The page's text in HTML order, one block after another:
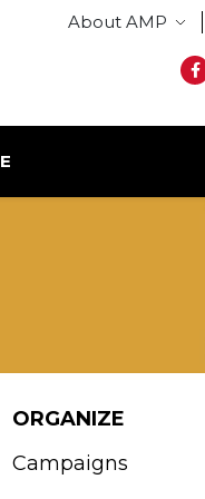
About AMP
ORGANIZE
Campaigns